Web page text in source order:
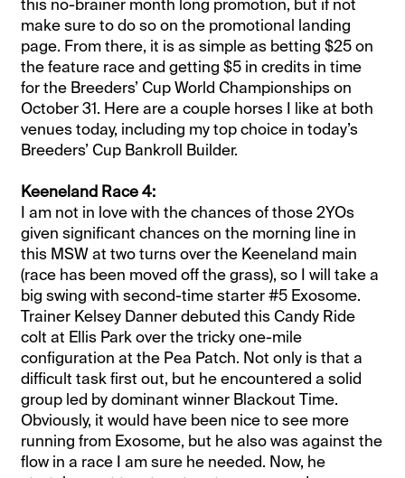
this no-brainer month long promotion, but if not
make sure to do so on the promotional landing
page. From there, it is as simple as betting $25 on
the feature race and getting $5 in credits in time
for the Breeders’ Cup World Championships on
October 31. Here are a couple horses I like at both
venues today, including my top choice in today’s
Breeders’ Cup Bankroll Builder.
Keeneland Race 4:
I am not in love with the chances of those 2YOs
given significant chances on the morning line in
this MSW at two turns over the Keeneland main
(race has been moved off the grass), so I will take a
big swing with second-time starter #5 Exosome.
Trainer Kelsey Danner debuted this Candy Ride
colt at Ellis Park over the tricky one-mile
configuration at the Pea Patch. Not only is that a
difficult task first out, but he encountered a solid
group led by dominant winner Blackout Time.
Obviously, it would have been nice to see more
running from Exosome, but he also was against the
flow in a race I am sure he needed. Now, he